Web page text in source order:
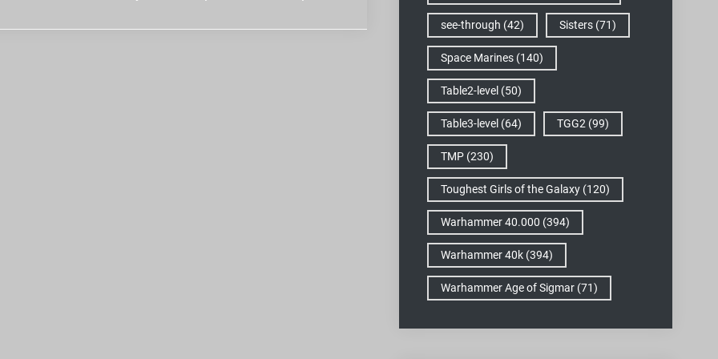
see-through (42) Sisters (71)
Space Marines (140)
Table2-level (50)
Table3-level (64) TGG2 (99)
TMP (230)
Toughest Girls of the Galaxy (120)
Warhammer 40.000 (394)
Warhammer 40k (394)
Warhammer Age of Sigmar (71)